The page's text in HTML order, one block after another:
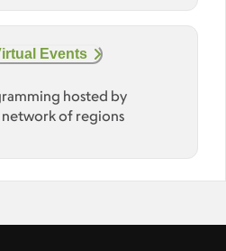
Events
hosted by
of regions